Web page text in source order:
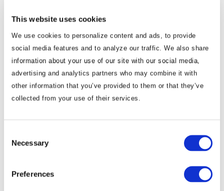
This website uses cookies
We use cookies to personalize content and ads, to provide
social media features and to analyze our traffic. We also share
information about your use of our site with our social media,
advertising and analytics partners who may combine it with
other information that you’ve provided to them or that they’ve
collected from your use of their services.
Selection
Necessary
Preferences
grappling with drug emergencies exacerbated by the
We will continue to keep you updated on developments in
Best regards,